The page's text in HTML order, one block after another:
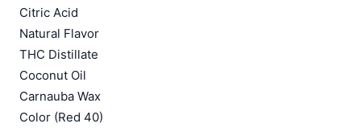
Citric Acid
Natural Flavor
THC Distillate
Coconut Oil
Carnauba Wax
Color (Red 40)